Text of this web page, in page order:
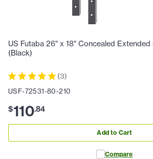
US Futaba 26" x 18" Concealed Extended
(Black)
(3)
USF-72531-80-210
$110.84
Add to Cart
Compare